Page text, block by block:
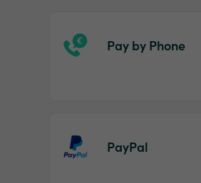
Pay by Phone
PayPal